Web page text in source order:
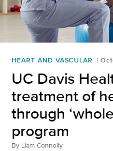
HEART AND VASCULAR
UC Davis
treatment of
through
program
By Liam Connolly